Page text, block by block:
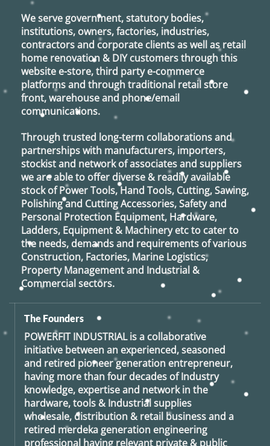
We serve government, statutory bodies,
institutions, owners, factories, industries,
contractors and corporate clients as well as retail
home renovation & DIY customers through this
website e-store, third party e-commerce
platforms and through traditional retail store
front, warehouse and phone/email
communications.
Through trusted long-term collaborations and
partnerships with manufacturers, importers,
stockist and network of associates and suppliers
we are able to offer diverse & readily available
stock of Power Tools, Hand Tools, Cutting, Sawing,
Polishing and Cutting Accessories, Safety and
Personal Protection Equipment, Hardware,
Ladders, Equipment & Machinery etc to cater to
the needs, demands and requirements of various
Construction, Factories, Marine Logistics,
Property Management and Industrial &
Commercial sectors.
The Founders
POWERFIT INDUSTRIALis a collaborative
initiative between an experienced, seasoned
and retired pioneer generation entrepreneur,
having more than four decades of Industry
knowledge, expertise and network in the
hardware, tools & Industrial supplies
wholesale, distribution & retail business and a
retired merdeka generation engineering
professional having relevant private & public